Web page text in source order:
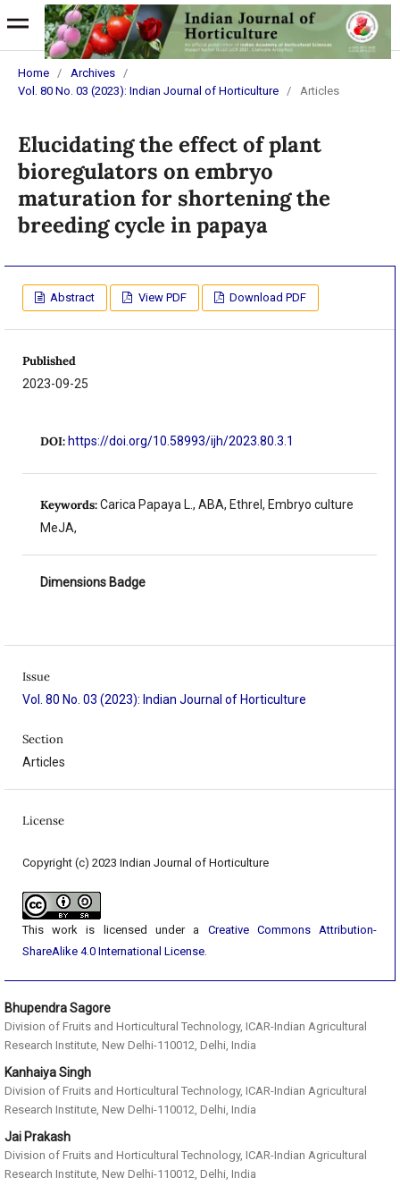
Home / Archives
/
Vol. 80 No. 03 (2023): Indian Journal of Horticulture
/ Articles
Elucidating the effect of plant
bioregulators on embryo
maturation for shortening the
breeding cycle in papaya
Abstract View PDF Download PDF
Published
2023-09-25
DOI: https://doi.org/10.58993/ijh/2023.80.3.1
Keywords:Carica Papaya L., ABA, Ethrel, Embryo culture
MeJA,
Dimensions Badge
Issue
Vol. 80 No. 03 (2023): Indian Journal of Horticulture
Section
Articles
License
Copyright (c) 2023 Indian Journal of Horticulture
This work is licensed under a Creative Commons Attribution-
ShareAlike 4.0 International License.
Bhupendra Sagore
Division of Fruits and Horticultural Technology, ICAR-Indian Agricultural
Research Institute, New Delhi-110012, Delhi, India
Kanhaiya Singh
Division of Fruits and Horticultural Technology, ICAR-Indian Agricultural
Research Institute, New Delhi-110012, Delhi, India
Jai Prakash
Division of Fruits and Horticultural Technology, ICAR-Indian Agricultural
Research Institute, New Delhi-110012, Delhi, India